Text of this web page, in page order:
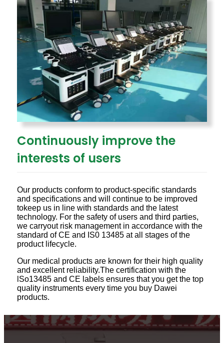
Continuously improve the
interests of users
Our products conform to product-specific standards
and specifications and will continue to be improved
tokeep us in line with standards and the latest
technology. For the safety of users and third parties,
we carryout risk management in accordance with the
standard of CE and IS0 13485 at all stages of the
product lifecycle.
Our medical products are known for their high quality
and excellent reliability.The certification with the
lSo13485 and CE labels ensures that you get the top
quality instruments every time you buy Dawei
products.